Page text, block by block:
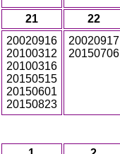
21
22
20020916
20100312
20100316
20150515
20150601
20150823
20020917
20150706